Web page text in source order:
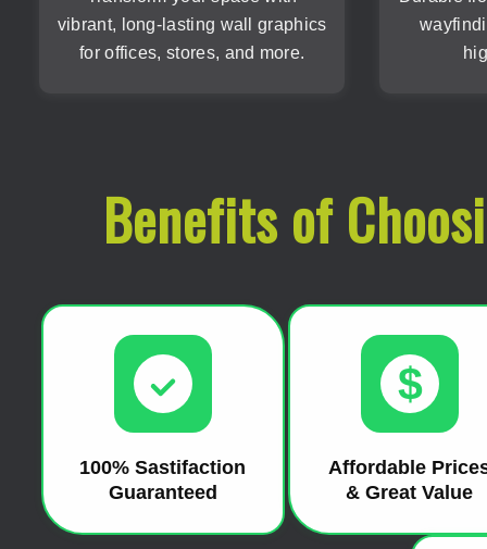
vibrant, long-lasting wall graphics
for offices, stores, and more.
Benefits of
100% Sastifaction
Guaranteed
$
Affordable
& Great Value